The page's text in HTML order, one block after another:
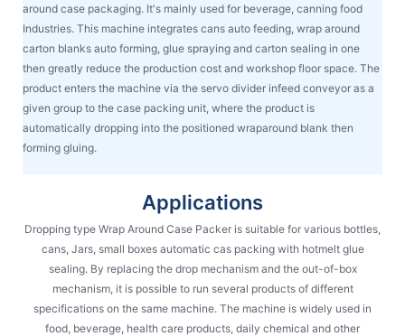
around case packaging. It's mainly used for beverage, canning food
Industries. This machine integrates cans auto feeding, wrap around
carton blanks auto forming, glue spraying and carton sealing in one
then greatly reduce the production cost and workshop floor space. The
product enters the machine via the servo divider infeed conveyor as a
given group to the case packing unit, where the product is
automatically dropping into the positioned wraparound blank then
forming gluing.
Applications
Dropping type Wrap Around Case Packer is suitable for various bottles,
cans, Jars, small boxes automatic cas packing with hotmelt glue
sealing. By replacing the drop mechanism and the out-of-box
mechanism, it is possible to run several products of different
specifications on the same machine. The machine is widely used in
food, beverage, health care products, daily chemical and other